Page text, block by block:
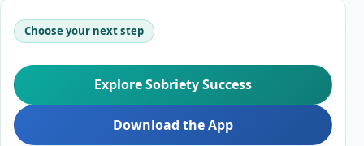
Choose your next step
Explore Sobriety Success
Download the App